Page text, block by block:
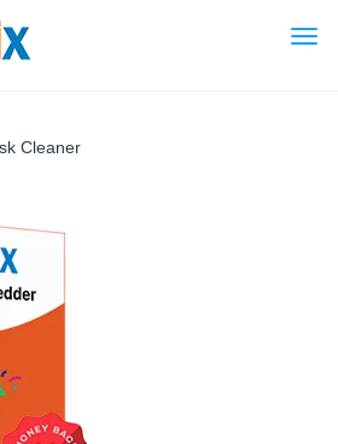
Cleaner